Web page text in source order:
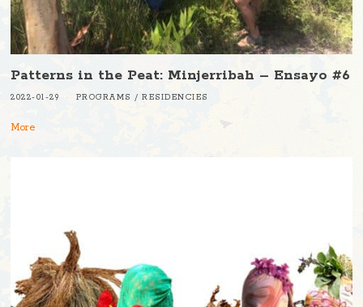
Patterns in the Peat: Minjerribah – Ensayo #6
2022-01-29 PROGRAMS / RESIDENCIES
More